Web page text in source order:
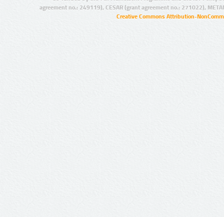
agreement no.: 249119), CESAR (grant agreement no.: 271022),
Creative Commons Attribution-